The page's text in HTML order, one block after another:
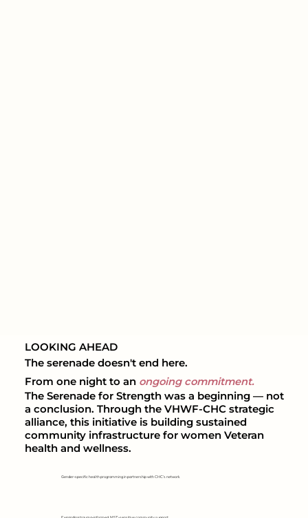
LOOKING AHEAD
The serenade doesn't end here.
From one night to an ongoing commitment.
The Serenade for Strength was a beginning — not
a conclusion. Through the VHWF-CHC strategic
alliance, this initiative is building sustained
community infrastructure for women Veteran
health and wellness.
Gender-specific health programming in partnership with CHC's network
Expanding trauma-informed, MST-sensitive community support